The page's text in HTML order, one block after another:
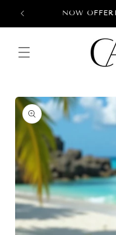
Skip to
content
NOW
Skip to
product
information